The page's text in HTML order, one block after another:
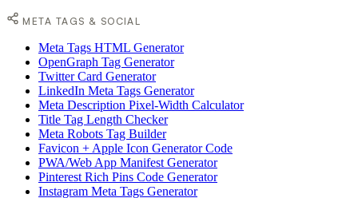
META TAGS & SOCIAL
Meta Tags HTML Generator
OpenGraph Tag Generator
Twitter Card Generator
LinkedIn Meta Tags Generator
Meta Description Pixel-Width Calculator
Title Tag Length Checker
Meta Robots Tag Builder
Favicon + Apple Icon Generator Code
PWA/Web App Manifest Generator
Pinterest Rich Pins Code Generator
Instagram Meta Tags Generator